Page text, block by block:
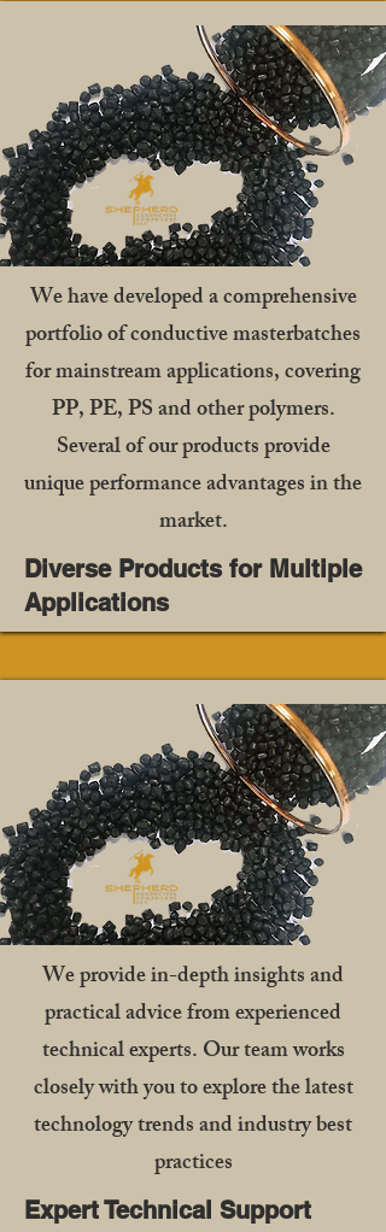
We have developed a comprehensive
portfolio of conductive masterbatches
for mainstream applications, covering
PP, PE, PS and other polymers.
Several of our products provide
unique performance advantages in the
market.
Diverse Products for Multiple
Applications
We provide in-depth insights and
practical advice from experienced
technical experts. Our team works
closely with you to explore the latest
technology trends and industry best
practices
Expert Technical Support